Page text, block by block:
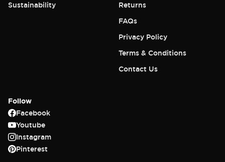
Sustainability Returns
FAQs
Privacy Policy
Terms & Conditions
Contact Us
Follow
Facebook
Youtube
Instagram
Pinterest